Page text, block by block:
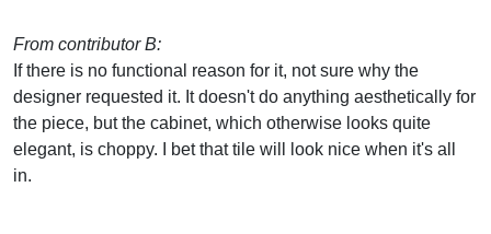
From contributor B:
If there is no functional reason for it, not sure why the
designer requested it. It doesn't do anything aesthetically for
the piece, but the cabinet, which otherwise looks quite
elegant, is choppy. I bet that tile will look nice when it's all
in.